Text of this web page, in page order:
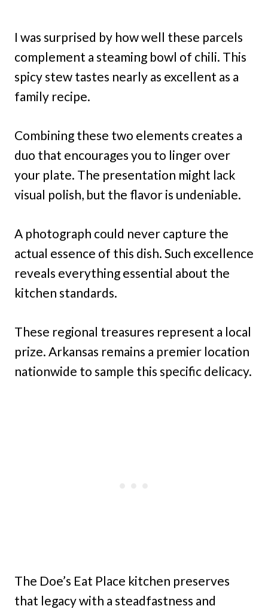
I was surprised by how well these parcels
complement a steaming bowl of chili. This
spicy stew tastes nearly as excellent as a
family recipe.
Combining these two elements creates a
duo that encourages you to linger over
your plate. The presentation might lack
visual polish, but the flavor is undeniable.
A photograph could never capture the
actual essence of this dish. Such excellence
reveals everything essential about the
kitchen standards.
These regional treasures represent a local
prize. Arkansas remains a premier location
nationwide to sample this specific delicacy.
The Doe’s Eat Place kitchen preserves
that legacy with a steadfastness and